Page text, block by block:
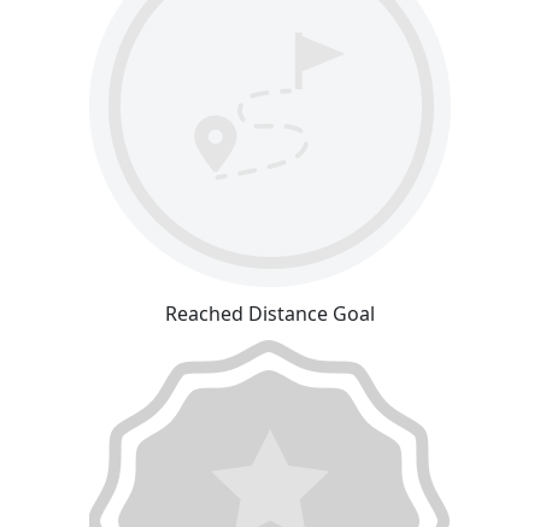
Reached Distance Goal